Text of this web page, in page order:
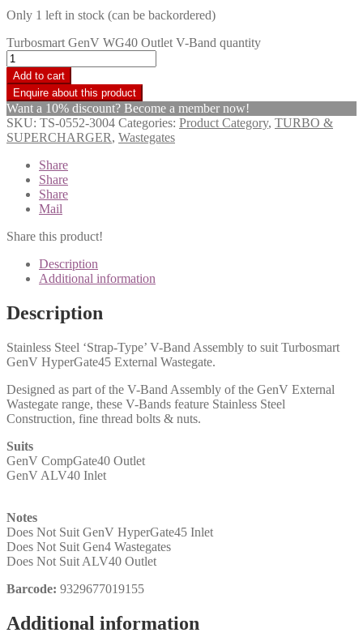
Only 1 left in stock (can be backordered)
Turbosmart GenV WG40 Outlet V-Band quantity
Add to cart
Want a 10% discount? Become a member now!
SKU: TS-0552-3004 Categories: Product Category, TURBO &
SUPERCHARGER, Wastegates
Share
Share
Share
Mail
Share this product!
Description
Additional information
Description
Stainless Steel ‘Strap-Type’ V-Band Assembly to suit Turbosmart
GenV HyperGate45 External Wastegate.
Designed as part of the V-Band Assembly of the GenV External
Wastegate range, these V-Bands feature Stainless Steel
Construction, fine thread bolts & nuts.
Suits
GenV CompGate40 Outlet
GenV ALV40 Inlet
Notes
Does Not Suit GenV HyperGate45 Inlet
Does Not Suit Gen4 Wastegates
Does Not Suit ALV40 Outlet
Barcode: 9329677019155
Additional information